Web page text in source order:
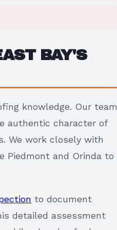
BAY'S
knowledge. Our team
authentic character of
We work closely with
Piedmont and Orinda to
to document
detailed assessment